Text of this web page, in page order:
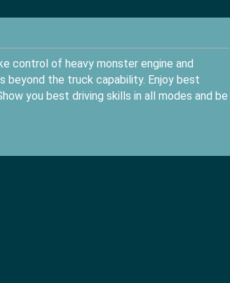
control of heavy monster engine and
beyond the truck capability. Enjoy best
you best driving skills in all modes and be